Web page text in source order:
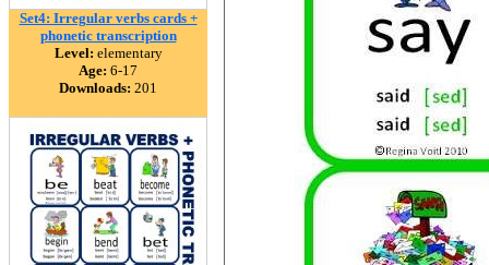
Set4: Irregular verbs cards +
phonetic transcription
Level: elementary
Age: 6-17
Downloads: 201